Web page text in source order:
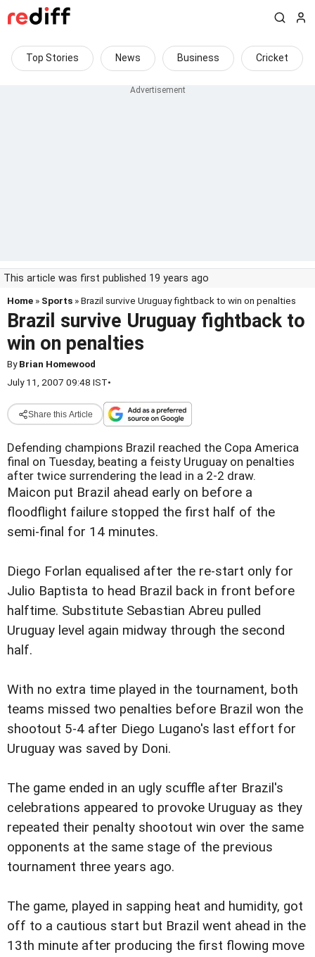
Top Stories News Business Cricket
This article was first published 19 years ago
Home » Sports » Brazil survive Uruguay fightback to win on penalties
Brazil survive Uruguay fightback to
win on penalties
ByBrian Homewood
July 11, 2007 09:48 IST•
Share this Article
Defending champions Brazil reached the Copa America
final on Tuesday, beating a feisty Uruguay on penalties
after twice surrendering the lead in a 2-2 draw.
Maicon put Brazil ahead early on before a
floodflight failure stopped the first half of the
semi-final for 14 minutes.
Diego Forlan equalised after the re-start only for
Julio Baptista to head Brazil back in front before
halftime. Substitute Sebastian Abreu pulled
Uruguay level again midway through the second
half.
With no extra time played in the tournament, both
teams missed two penalties before Brazil won the
shootout 5-4 after Diego Lugano's last effort for
Uruguay was saved by Doni.
The game ended in an ugly scuffle after Brazil's
celebrations appeared to provoke Uruguay as they
repeated their penalty shootout win over the same
opponents at the same stage of the previous
tournament three years ago.
The game, played in sapping heat and humidity, got
off to a cautious start but Brazil went ahead in the
13th minute after producing the first flowing move